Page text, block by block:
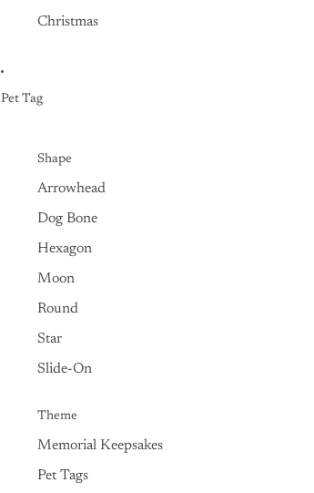
Christmas
Pet Tag
Shape
Arrowhead
Dog Bone
Hexagon
Moon
Round
Star
Slide-On
Theme
Memorial Keepsakes
Pet Tags